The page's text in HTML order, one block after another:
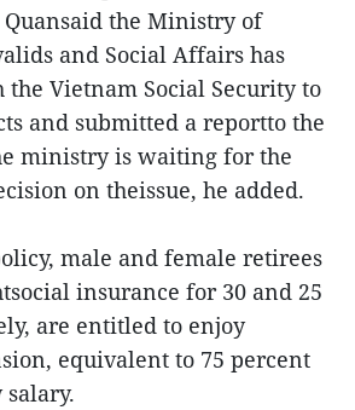
Quansaid the Ministry of
and Social Affairs has
Vietnam Social Security to
and submitted a reportto the
ministry is waiting for the
on theissue, he added.
male and female retirees
insurance for 30 and 25
are entitled to enjoy
equivalent to 75 percent